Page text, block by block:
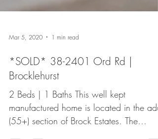
Mar 5, 2020 1 min read
Brocklehurst
2 Beds | 1 Baths This well kept